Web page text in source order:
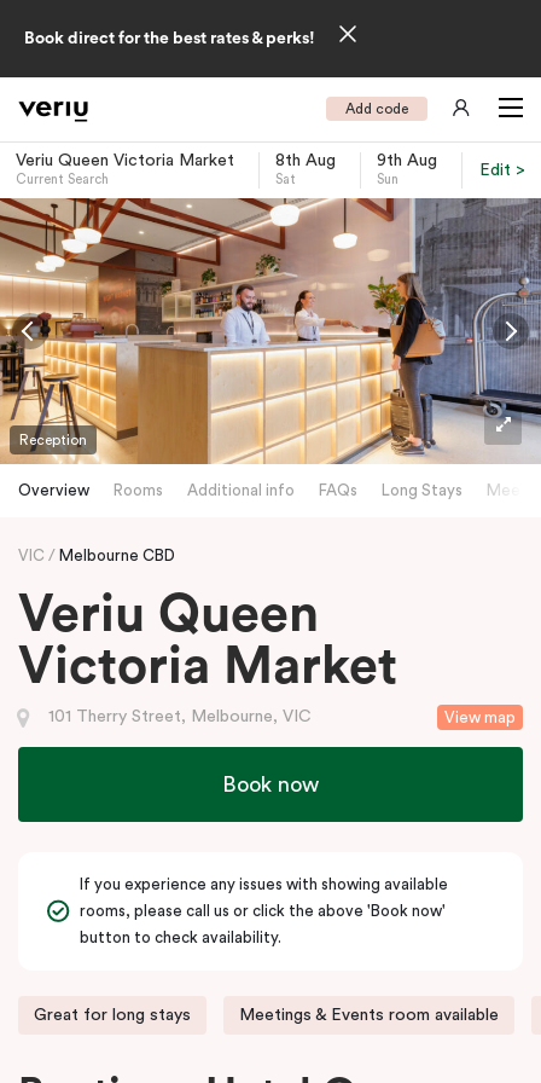
Book direct for the best rates & perks!
Add code
Veriu Queen Victoria Market
Current Search
8th Aug
Sat
9th Aug
Sun
Edit >
-
Reception
Overview Rooms Additional info FAQs Long Stays
VIC Melbourne CBD
Veriu Queen
Victoria Market
View map
101 Therry Street, Melbourne, VIC
Book now
If you experience any issues with showing available
rooms, please call us or click the above 'Book now'
button to check availability.
Great for long stays Meetings & Events room available